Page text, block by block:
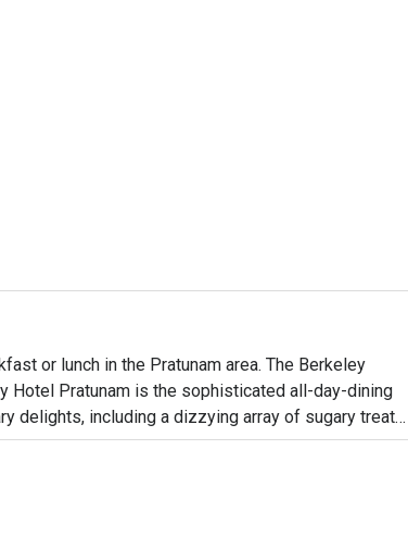
or lunch in the Pratunam area. The Berkeley
Hotel Pratunam is the sophisticated all-day-dining
delights, including a dizzying array of sugary treats
and lunch, a la carte menu is available all day.
alone is worth a visit. The hotel is on